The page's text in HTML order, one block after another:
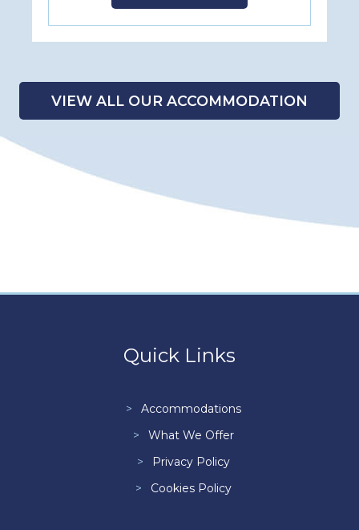
VIEW ALL OUR ACCOMMODATION
Quick Links
Accommodations
What We Offer
Privacy Policy
Cookies Policy